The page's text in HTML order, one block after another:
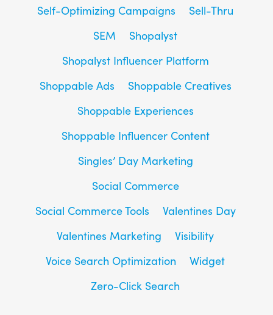
Self-Optimizing Campaigns
Sell-Thru
SEM
Shopalyst
Shopalyst Influencer Platform
Shoppable Ads
Shoppable Creatives
Shoppable Experiences
Shoppable Influencer Content
Singles’ Day Marketing
Social Commerce
Social Commerce Tools
Valentines Day
Valentines Marketing
Visibility
Voice Search Optimization
Widget
Zero-Click Search